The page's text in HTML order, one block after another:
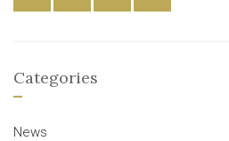
Categories
News